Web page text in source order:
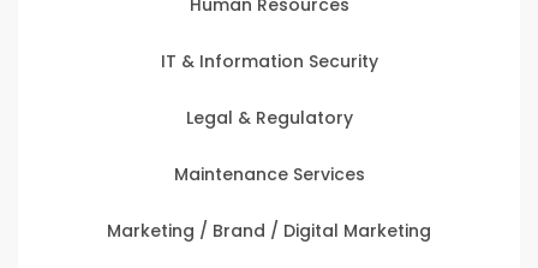
Human Resources
IT & Information Security
Legal & Regulatory
Maintenance Services
Marketing / Brand / Digital Marketing